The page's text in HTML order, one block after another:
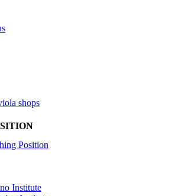
shops
Position
Institute